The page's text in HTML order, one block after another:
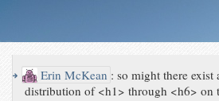
↪ Erin McKean :so might there exist
distribution of <h1> through <h6> on